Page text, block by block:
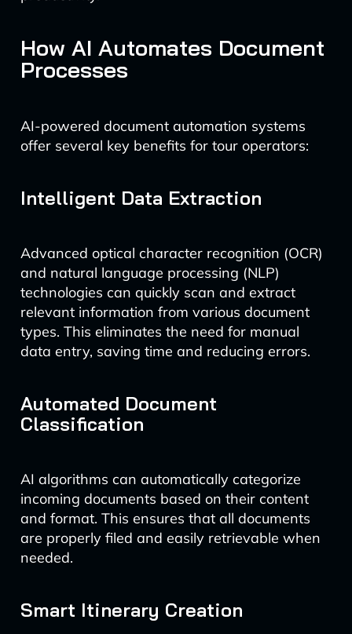
How AI Automates Document
Processes
AI-powered document automation systems
offer several key benefits for tour operators:
Intelligent Data Extraction
Advanced optical character recognition (OCR)
and natural language processing (NLP)
technologies can quickly scan and extract
relevant information from various document
types. This eliminates the need for manual
data entry, saving time and reducing errors.
Automated Document
Classification
AI algorithms can automatically categorize
incoming documents based on their content
and format. This ensures that all documents
are properly filed and easily retrievable when
needed.
Smart Itinerary Creation